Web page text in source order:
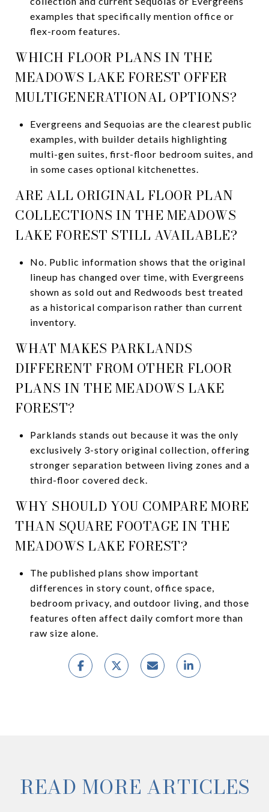
examples that specifically mention office or
flex-room features.
WHICH FLOOR PLANS IN THE
MEADOWS LAKE FOREST OFFER
MULTIGENERATIONAL OPTIONS?
Evergreens and Sequoias are the clearest public
examples, with builder details highlighting
multi-gen suites, first-floor bedroom suites, and
in some cases optional kitchenettes.
ARE ALL ORIGINAL FLOOR PLAN
COLLECTIONS IN THE MEADOWS
LAKE FOREST STILL AVAILABLE?
No. Public information shows that the original
lineup has changed over time, with Evergreens
shown as sold out and Redwoods best treated
as a historical comparison rather than current
inventory.
WHAT MAKES PARKLANDS
DIFFERENT FROM OTHER FLOOR
PLANS IN THE MEADOWS LAKE
FOREST?
Parklands stands out because it was the only
exclusively 3-story original collection, offering
stronger separation between living zones and a
third-floor covered deck.
WHY SHOULD YOU COMPARE MORE
THAN SQUARE FOOTAGE IN THE
MEADOWS LAKE FOREST?
The published plans show important
differences in story count, office space,
bedroom privacy, and outdoor living, and those
features often affect daily comfort more than
raw size alone.
READ MORE ARTICLES